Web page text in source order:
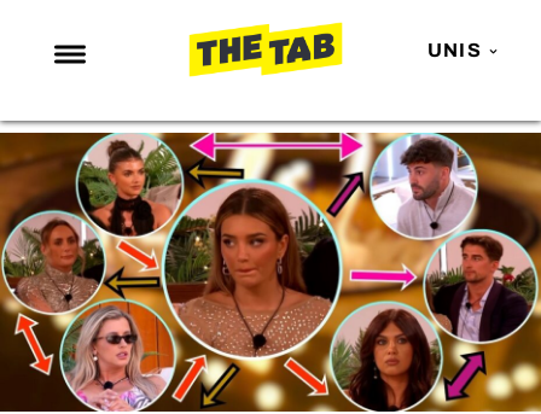
UNIS
NEWS
ENTERTAINMENT
MAFS
LOVE ISLAND
NETFLIX
TRENDS
GAMING